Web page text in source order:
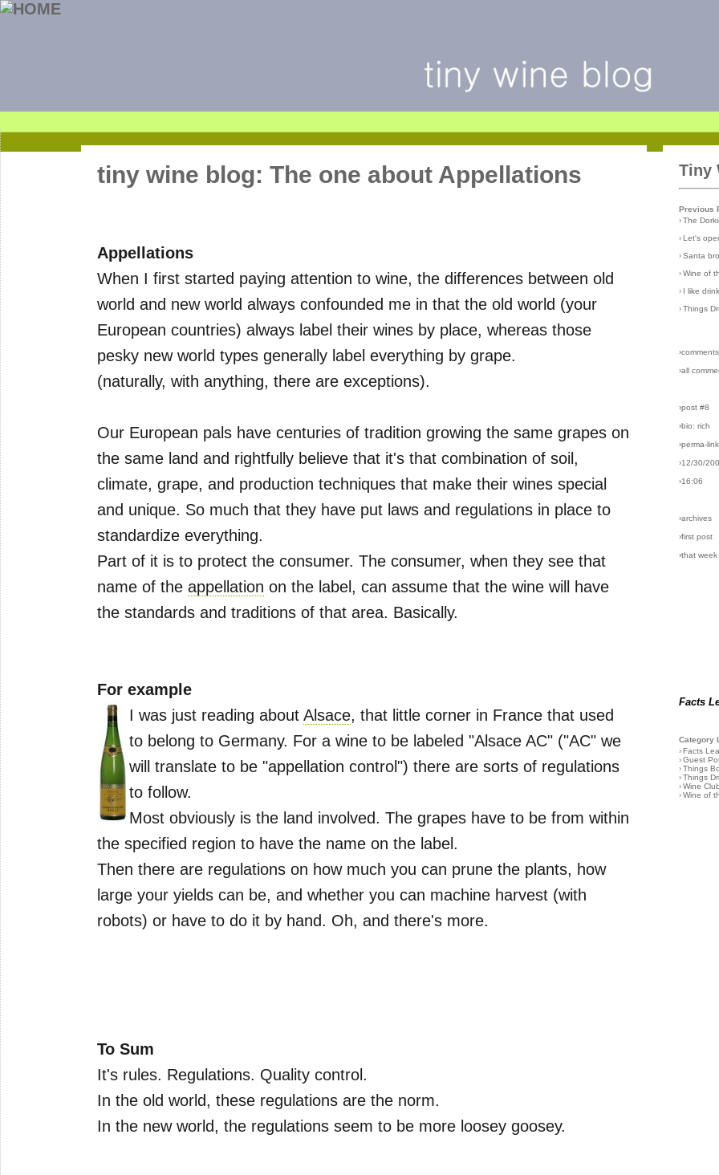
tiny wine blog: The one about Appellations
Appellations
When I first started paying attention to wine, the differences between old
world and new world always confounded me in that the old world (your
European countries) always label their wines by place, whereas those
pesky new world types generally label everything by grape.
(naturally, with anything, there are exceptions).
Our European pals have centuries of tradition growing the same grapes on
the same land and rightfully believe that it's that combination of soil,
climate, grape, and production techniques that make their wines special
and unique. So much that they have put laws and regulations in place to
standardize everything.
Part of it is to protect the consumer. The consumer, when they see that
name of the appellation on the label, can assume that the wine will have
the standards and traditions of that area. Basically.
For example
I was just reading about Alsace, that little corner in France that used
to belong to Germany. For a wine to be labeled "Alsace AC" ("AC" we
will translate to be "appellation control") there are sorts of regulations
to follow.
Most obviously is the land involved. The grapes have to be from within
the specified region to have the name on the label.
Then there are regulations on how much you can prune the plants, how
large your yields can be, and whether you can machine harvest (with
robots) or have to do it by hand. Oh, and there's more.
To Sum
It's rules. Regulations. Quality control.
In the old world, these regulations are the norm.
In the new world, the regulations seem to be more loosey goosey.
Tiny
Previous
› The
› Let's
› Santa
› Wine of
› I like
› Things
›all
›post #8
›bio: rich
›perma-link
›12/30/
›16:06
›archives
›first post
›that week
Facts
Category
› Facts
› Guest
› Things
› Things
› Wine Club
› Wine of